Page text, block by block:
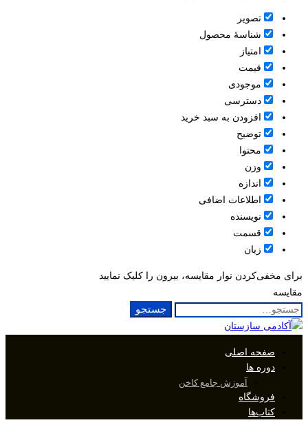
تصویر
شناسۀ محصول
امتیاز
قيمت
موجودی
دسترسی
افزودن به سبد خرید
توضیح
محتوا
وزن
اندازه
اطلاعات اضافی
نویسنده
قسمت
زبان
برای مخفی‌کردن نوار مقایسه، بیرون را کلیک نمایید
مقایسه
جستجو
برای:
جستجو
صفحه اصلی
دوره ها
آموزش جامع کاخن
فروشگاه
کتاب‌ها